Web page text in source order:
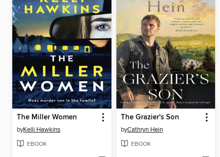
The Miller Women
byKelli Hawkins
EBOOK
The Grazier's Son
byCathryn Hein
EBOOK